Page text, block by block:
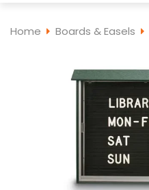
Home Boards & Easels